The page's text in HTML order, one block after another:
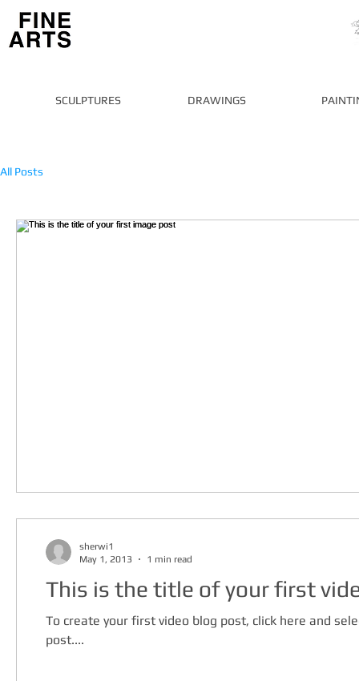
SCULPTURES DRAWINGS
All Posts
This is the title of your first
To create your first video blog post, click here and
post....
sherwi1
May 1, 2013
1 min read